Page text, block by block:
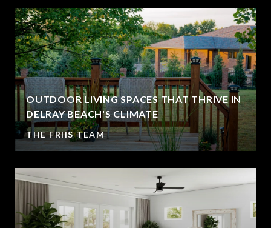
OUTDOOR LIVING SPACES THAT THRIVE IN
DELRAY BEACH'S CLIMATE
THE FRIIS TEAM